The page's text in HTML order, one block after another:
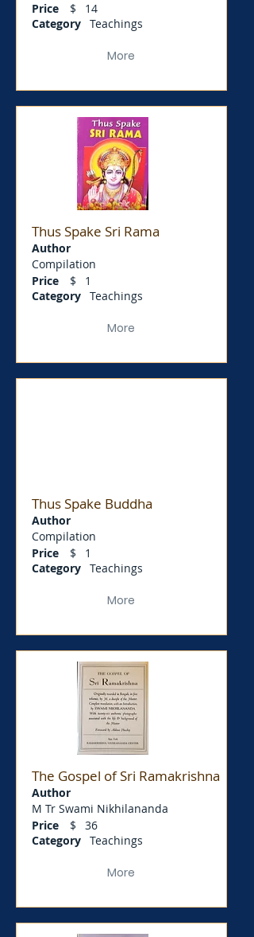
Price
$
Category
14
Teachings
More
Thus Spake Sri Rama
Author
Compilation
Price
$
Category
1
Teachings
More
Thus Spake Buddha
Author
Compilation
Price
$
Category
1
Teachings
More
The Gospel of Sri Ramakrishna
Author
M Tr Swami Nikhilananda
Price
$
Category
36
Teachings
More